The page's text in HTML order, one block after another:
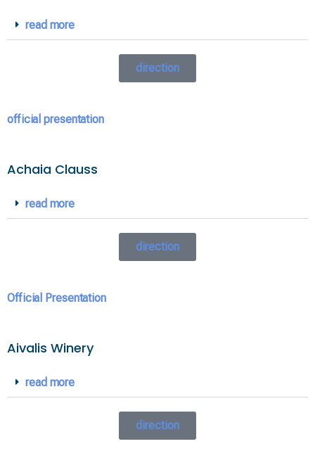
read more
direction
official presentation
Achaia Clauss
read more
direction
Official Presentation
Aivalis Winery
read more
direction